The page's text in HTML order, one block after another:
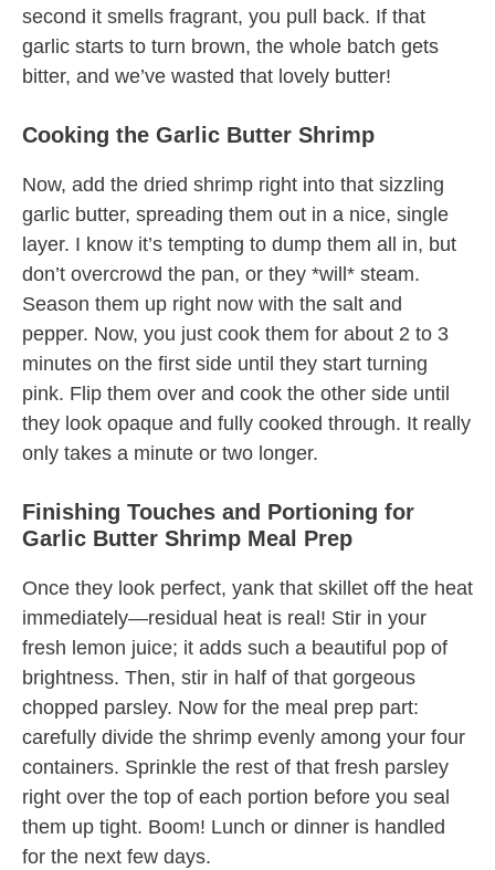
second it smells fragrant, you pull back. If that
garlic starts to turn brown, the whole batch gets
bitter, and we’ve wasted that lovely butter!
Cooking the Garlic Butter Shrimp
Now, add the dried shrimp right into that sizzling
garlic butter, spreading them out in a nice, single
layer. I know it’s tempting to dump them all in, but
don’t overcrowd the pan, or they *will* steam.
Season them up right now with the salt and
pepper. Now, you just cook them for about 2 to 3
minutes on the first side until they start turning
pink. Flip them over and cook the other side until
they look opaque and fully cooked through. It really
only takes a minute or two longer.
Finishing Touches and Portioning for
Garlic Butter Shrimp Meal Prep
Once they look perfect, yank that skillet off the heat
immediately—residual heat is real! Stir in your
fresh lemon juice; it adds such a beautiful pop of
brightness. Then, stir in half of that gorgeous
chopped parsley. Now for the meal prep part:
carefully divide the shrimp evenly among your four
containers. Sprinkle the rest of that fresh parsley
right over the top of each portion before you seal
them up tight. Boom! Lunch or dinner is handled
for the next few days.